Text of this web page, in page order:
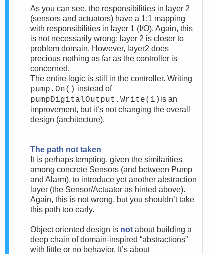
As you can see, the responsibilities in layer 2
(sensors and actuators) have a 1:1 mapping
with responsibilities in layer 1 (I/O). Again, this
is not necessarily wrong: layer 2 is closer to
problem domain. However, layer2 does
precious nothing as far as the controller is
concerned.
The entire logic is still in the controller. Writing
pump.On() instead of
pumpDigitalOutput.Write(1) is an
improvement, but it’s not changing the overall
design (architecture).
The path not taken
It is perhaps tempting, given the similarities
among concrete Sensors (and between Pump
and Alarm), to introduce yet another abstraction
layer (the Sensor/Actuator as hinted above).
Again, this is not wrong, but you shouldn’t take
this path too early.
Object oriented design is not about building a
deep chain of domain-inspired “abstractions”
with little or no behavior. It’s about